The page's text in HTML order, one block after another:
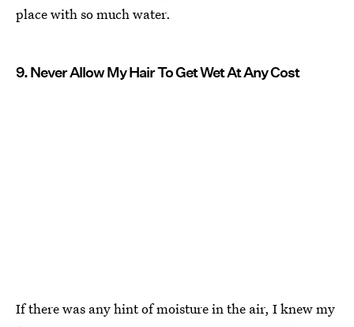
place with so much water.
9. Never Allow My Hair To Get Wet At Any Cost
If there was any hint of moisture in the air, I knew my